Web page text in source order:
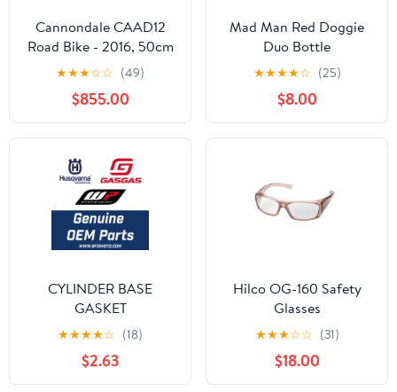
Cannondale CAAD12
Road Bike - 2016, 50cm
★★★☆☆ (49)
$855.00
Mad Man Red Doggie
Duo Bottle
★★★★☆ (25)
$8.00
CYLINDER BASE
GASKET
(A40530035050)
★★★★☆ (18)
$2.63
Hilco OG-160 Safety
Glasses
★★★☆☆ (31)
$18.00